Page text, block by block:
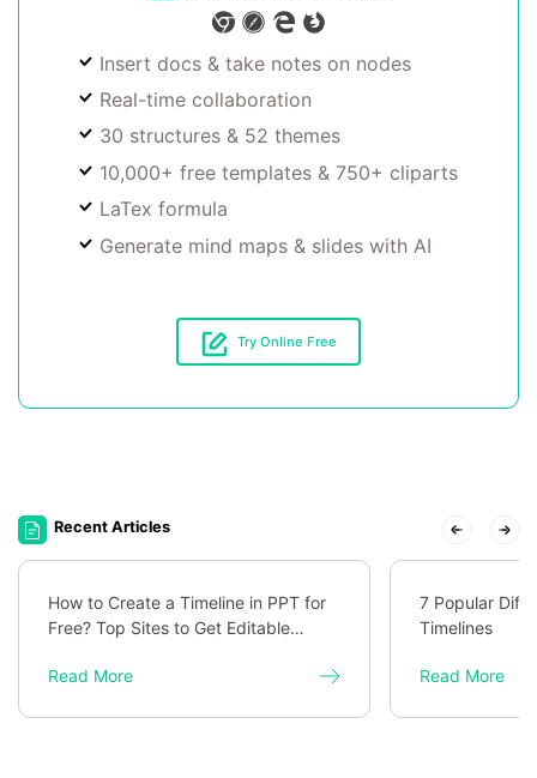
Insert docs & take notes on nodes
Real-time collaboration
30 structures & 52 themes
10,000+ free templates & 750+ cliparts
LaTex formula
Generate mind maps & slides with AI
Try Online Free
Recent Articles
How to Create a Timeline in PPT for
Free? Top Sites to Get Editable
Read More
7 Popular
Timelines
Read More